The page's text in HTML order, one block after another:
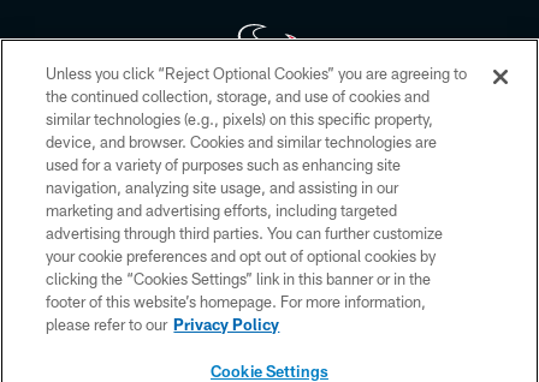
Copyright © 2026 Houston Texans. All rights reserved. No portion of
HoustonTexans.com may be duplicated, redistributed or manipulated in any
form. By accessing any information beyond this page, you agree to abide by
the HoustonTexans.com Privacy Policy, Code of Conduct, and Terms and
Conditions.
PRIVACY POLICY
ACCESSIBILITY
CONTACT US
Unless you click “Reject Optional Cookies” you are agreeing to
the continued collection, storage, and use of cookies and
similar technologies (e.g., pixels) on this specific property,
device, and browser. Cookies and similar technologies are
used for a variety of purposes such as enhancing site
navigation, analyzing site usage, and assisting in our
marketing and advertising efforts, including targeted
advertising through third parties. You can further customize
your cookie preferences and opt out of optional cookies by
clicking the “Cookies Settings” link in this banner or in the
footer of this website’s homepage. For more information,
please refer to our Privacy Policy
Cookie Settings